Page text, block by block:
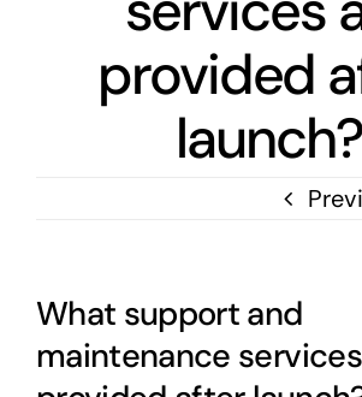
Portfolio
Contact
provided
launch?
What support and
maintenance